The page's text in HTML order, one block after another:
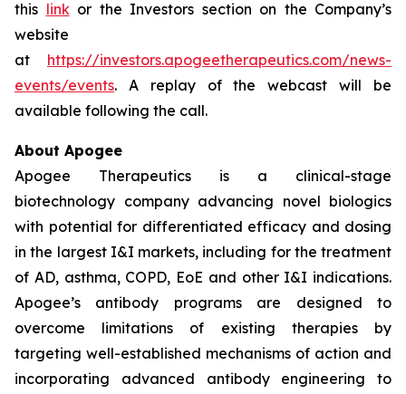
this linkor the Investors section on the Company’s
website
at https://investors.apogeetherapeutics.com/news-
events/events. A replay of the webcast will be
available following the call.
About Apogee
Apogee Therapeutics is a clinical-stage
biotechnology company advancing novel biologics
with potential for differentiated efficacy and dosing
in the largest I&I markets, including for the treatment
of AD, asthma, COPD, EoE and other I&I indications.
Apogee’s antibody programs are designed to
overcome limitations of existing therapies by
targeting well-established mechanisms of action and
incorporating advanced antibody engineering to